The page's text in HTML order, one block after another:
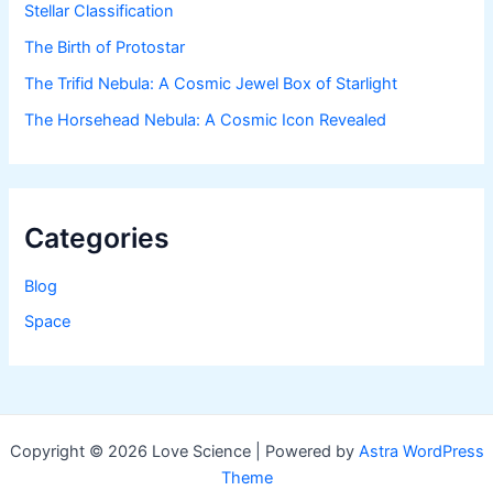
Stellar Classification
The Birth of Protostar
The Trifid Nebula: A Cosmic Jewel Box of Starlight
The Horsehead Nebula: A Cosmic Icon Revealed
Categories
Blog
Space
Copyright © 2026 Love Science | Powered by Astra WordPress
Theme